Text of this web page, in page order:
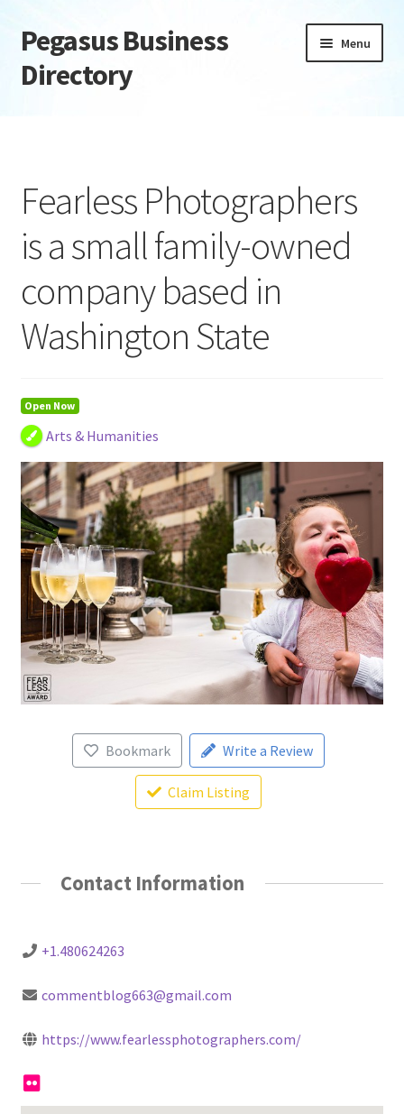
Skip
to
navigation
Skip
to
content
Pegasus Business
Directory
Menu
Daily digest
Dashboard
Directory
Login or Register
Privacy Policy
Fearless Photographers
is a small family-owned
company based in
Washington State
Open Now
Arts & Humanities
Bookmark Write a Review
Claim Listing
Contact Information
+1.480624263
commentblog663@gmail.com
https://www.fearlessphotographers.com/